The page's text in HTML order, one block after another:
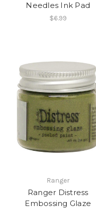
Needles Ink Pad
$6.99
Ranger
Ranger Distress
Embossing Glaze